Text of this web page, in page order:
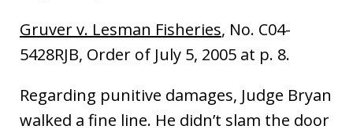
Gruver v. Lesman Fisheries, No. C04-
5428RJB, Order of July 5, 2005 at p. 8.
Regarding punitive damages, Judge Bryan
walked a fine line. He didn’t slam the door